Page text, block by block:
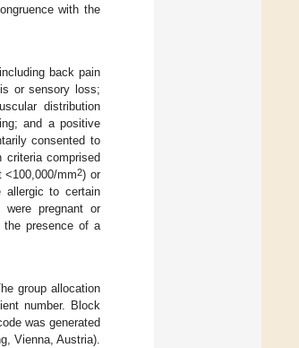
with the
back pain
or sensory loss;
distribution
and a positive
consented to
comprised
<100,000/mm2) or
allergic to certain
pregnant or
the presence of a
group allocation
number. Block
was generated
Vienna, Austria).